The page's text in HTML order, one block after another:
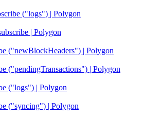
("logs") | Polygon
| Polygon
("newBlockHeaders") | Polygon
("pendingTransactions") | Polygon
("logs") | Polygon
("syncing") | Polygon